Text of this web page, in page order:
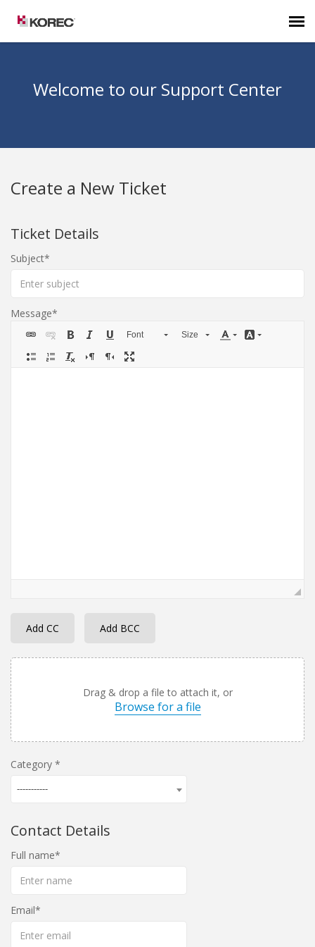
Knowledge Base
Welcome to our Support Center
Create a New Ticket
Ticket Details
Subject
Message
Font Size
Add CC Add BCC
Drag & drop a file to attach it, or
Browse for a file
Category
-----------
Contact Details
Full name
Email